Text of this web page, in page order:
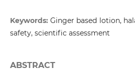
Keywords:Ginger based lotion,
safety, scientific assessment
ABSTRACT